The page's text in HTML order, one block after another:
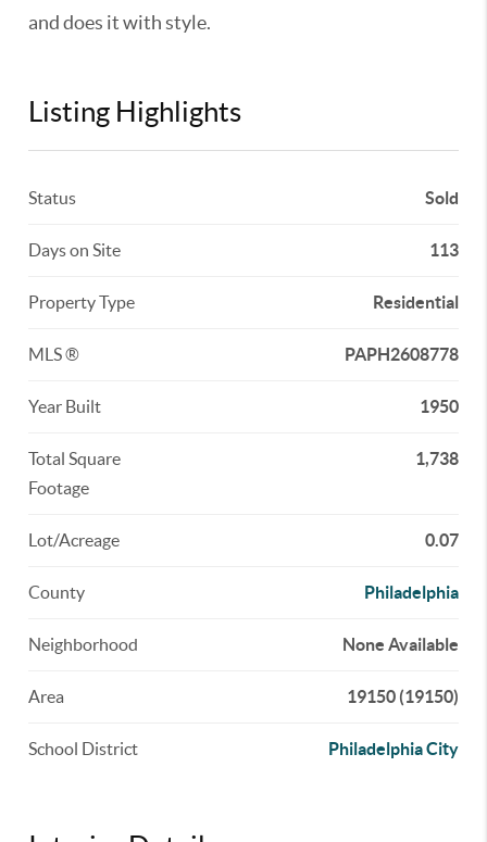
and does it with style.
Listing Highlights
Status Sold
Days on Site 113
Property Type Residential
MLS ® PAPH2608778
Year Built 1950
Total Square
Footage
1,738
Lot/Acreage 0.07
County Philadelphia
Neighborhood None Available
Area 19150 (19150)
School District Philadelphia City